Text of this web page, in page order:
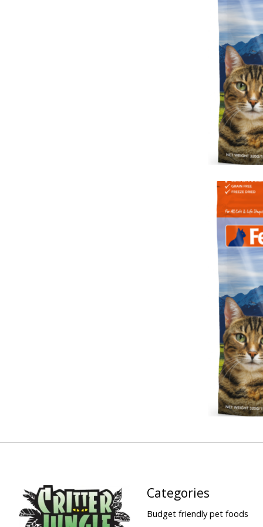
Categories
Budget friendly pet foods